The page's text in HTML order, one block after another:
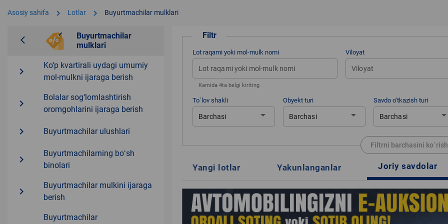
Asosiy sahifa chevron_right Lotlar chevron_right Buyurtmachilar mulklari
arrow_back_ios
Buyurtmachilar
mulklari
navigate_next
Ko‘p kvartirali uydagi umumiy
mol-mulkni ijaraga berish
navigate_next
Bolalar sog‘lomlashtirish
oromgohlarini ijaraga berish
navigate_next Buyurtmachilar ulushlari
navigate_next
Buyurtmachilarning boʻsh
binolari
navigate_next
Buyurtmachilar mulkini ijaraga
berish
Buyurtmachilar
Filtr
Lot raqami yoki mol-mulk nomi
Kamida 4ta belgi kiriting
Viloyat
Viloyat
To`lov shakli
Barchasi arrow_drop_down
Obyekt turi
Barchasi arrow_drop_down
Savdo o‘tkazish turi
Barchasi
Filtrni barchasini ko`rish
Yangi lotlar Yakunlanganlar Joriy savdolar